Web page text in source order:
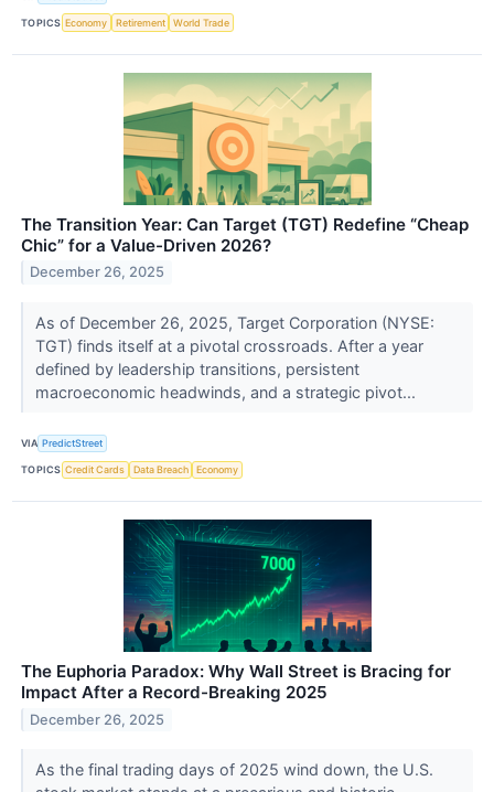
TOPICS Economy Retirement World Trade
The Transition Year: Can Target (TGT) Redefine “Cheap
Chic” for a Value-Driven 2026?
December 26, 2025
As of December 26, 2025, Target Corporation (NYSE:
TGT) finds itself at a pivotal crossroads. After a year
defined by leadership transitions, persistent
macroeconomic headwinds, and a strategic pivot...
VIA PredictStreet
TOPICS Credit Cards Data Breach Economy
The Euphoria Paradox: Why Wall Street is Bracing for
Impact After a Record-Breaking 2025
December 26, 2025
As the final trading days of 2025 wind down, the U.S.